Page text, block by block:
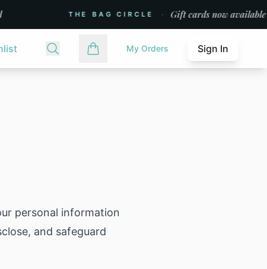
THE BAG CIRCLE · Gift cards now available
My Orders Sign In
personal information
and safeguard